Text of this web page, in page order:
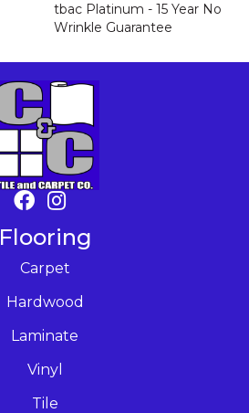
Tbac Platinum - 15 Year No
Wrinkle Guarantee
Flooring
Carpet
Hardwood
Laminate
Vinyl
Tile